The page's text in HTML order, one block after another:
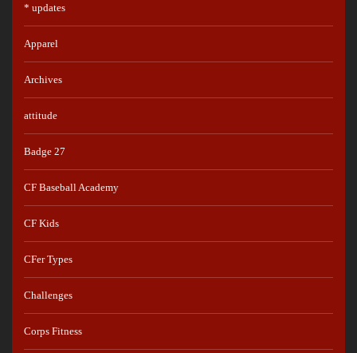
* updates
Apparel
Archives
attitude
Badge 27
CF Baseball Academy
CF Kids
CFer Types
Challenges
Corps Fitness